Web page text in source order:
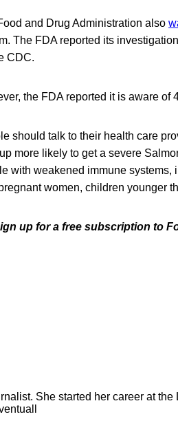
and Drug Administration also
The FDA reported its
CDC.
the FDA reported it is aware of
should talk to their health care
more likely to get a severe
with weakened immune
women, children younger
up for a free subscription to
She started her career at